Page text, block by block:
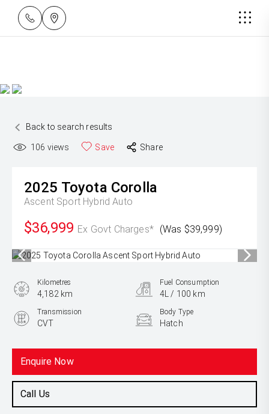
Back to search results
106 views Save Share
2025 Toyota Corolla
Ascent Sport Hybrid Auto
$36,999 Ex Govt Charges* (Was $39,999)
Enquire Now
Call Us
Kilometres
4,182 km
Fuel Consumption
4L / 100 km
Transmission
CVT
Body Type
Hatch